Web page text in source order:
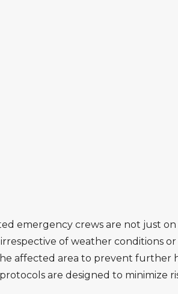
emergency crews are not just
of weather conditions or
affected area to prevent further
are designed to minimize